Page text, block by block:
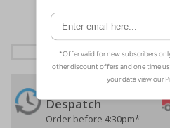
Despatch
Order before 4:30pm*